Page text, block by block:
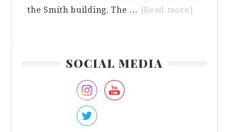
the Smith building. The … [Read more]
Not
SOCIAL MEDIA